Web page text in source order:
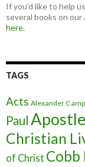
If you'd like to help
several books on
here.
TAGS
Acts Alexander
Paul
Christian
of Christ Cobb